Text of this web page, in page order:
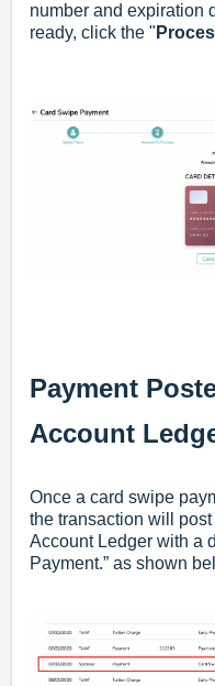
number and expiration
ready, click the "
Payment
Account
Once a card swipe
the transaction will
Account Ledger with a
Payment.” as shown